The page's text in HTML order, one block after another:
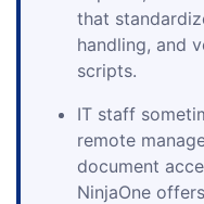
that
handling, and
scripts.
IT staff
remote
document
NinjaOne